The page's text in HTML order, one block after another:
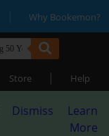
| Why Bookemon?
Store | Help
Dismiss
Learn
More